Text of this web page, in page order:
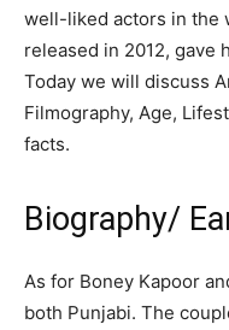
well-liked actors in the
released in 2012, gave
Today we will discuss
Filmography, Age,
facts.
Biography/
As for Boney Kapoor
both Punjabi. The